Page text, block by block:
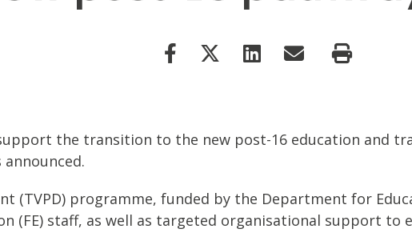
the transition to the new post-16 education and
announced.
(TVPD) programme, funded by the Department for
(FE) staff, as well as targeted organisational support to